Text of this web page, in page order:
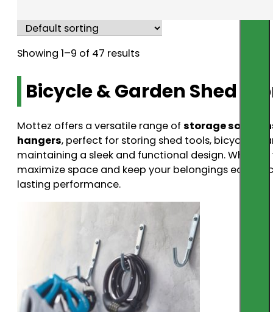
Showing 1–9 of 47 results
Bicycle & Garden Shed
Mottez offers a versatile range of storage
hangers, perfect for storing shed tools, bicycles,
maintaining a sleek and functional design.
maximize space and keep your belongings easily
lasting performance.